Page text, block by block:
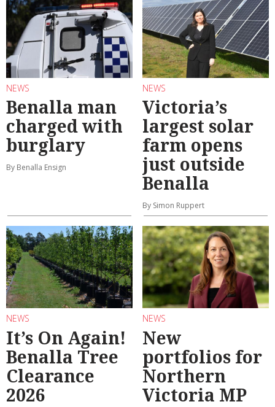
NEWS
Benalla man
charged with
burglary
By Benalla Ensign
NEWS
Victoria’s
largest solar
farm opens
just outside
Benalla
By Simon Ruppert
NEWS
It’s On Again!
Benalla Tree
Clearance
2026
NEWS
New
portfolios for
Northern
Victoria MP